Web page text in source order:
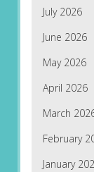
July 2026
June 2026
May 2026
April 2026
March
February
January